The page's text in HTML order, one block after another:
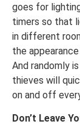
goes for
timers so that
in different
the
And randomly
thieves will
on and off
Don’t Leave